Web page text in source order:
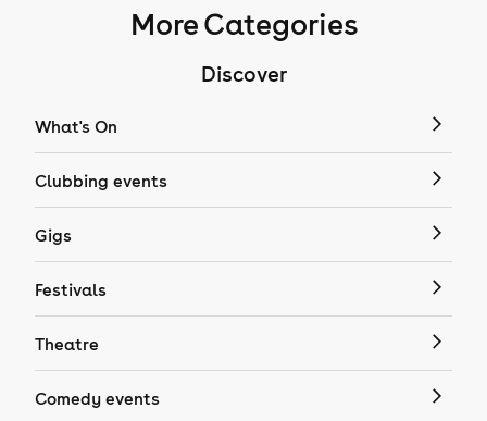
More Categories
Discover
What's On
Clubbing events
Gigs
Festivals
Theatre
Comedy events